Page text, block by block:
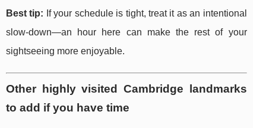
Best tip: If your schedule is tight, treat it as an intentional
slow-down—an hour here can make the rest of your
sightseeing more enjoyable.
Other highly visited Cambridge landmarks
to add if you have time